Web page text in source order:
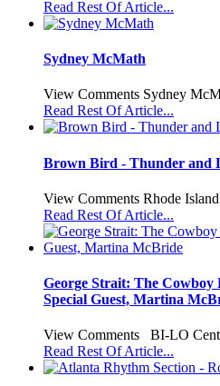
Read Rest Of Article...
Sydney McMath
View Comments Sydney
Read Rest Of Article...
Brown Bird - Thunder and
View Comments Rhode Island
Read Rest Of Article...
George Strait: The Cowboy
Special Guest, Martina
View Comments BI-LO
Read Rest Of Article...